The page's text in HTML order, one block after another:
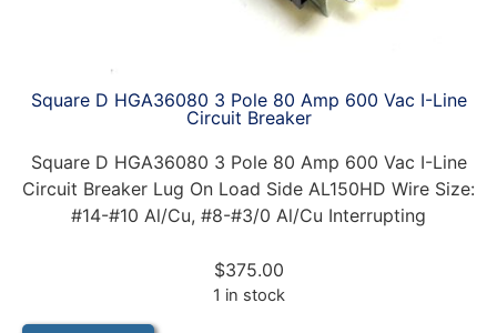
Square D HGA36080 3 Pole 80 Amp 600 Vac I-Line
Circuit Breaker
Square D HGA36080 3 Pole 80 Amp 600 Vac I-Line
Circuit Breaker Lug On Load Side AL150HD Wire Size:
#14-#10 Al/Cu, #8-#3/0 Al/Cu Interrupting
$375.00
1 in stock